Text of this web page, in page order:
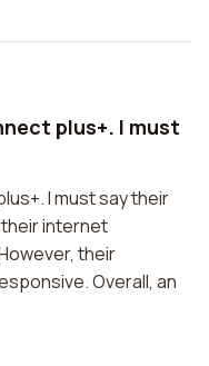
plus+. I must
I must say their
internet
their
Overall, an